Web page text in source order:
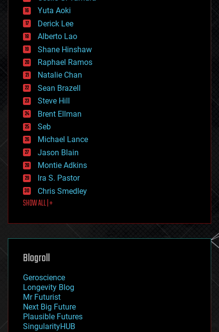
defense
disruptive technology
driverless cars
drones
economics
education
electronics
employment
encryption
energy
engineering
entertainment
environmental
ethics
events
evolution
existential risks
exoskeleton
finance
first contact
food
futurism
genetics
geoengineering
geography
geopolitics
governance
government
gravity
habitats
hacking
Yuta Aoki
Derick Lee
Alberto Lao
Shane Hinshaw
Raphael Ramos
Natalie Chan
Sean Brazell
Steve Hill
Brent Ellman
Seb
Michael Lance
Jason Blain
Montie Adkins
Ira S. Pastor
Chris Smedley
SHOW ALL | +
Blogroll
Geroscience
Longevity Blog
Mr Futurist
Next Big Future
Plausible Futures
SingularityHUB